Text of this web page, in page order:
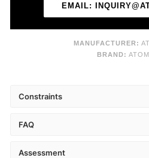
EMAIL:
MANUFACTURER:
BRAND:
Constraints
FAQ
Assessment